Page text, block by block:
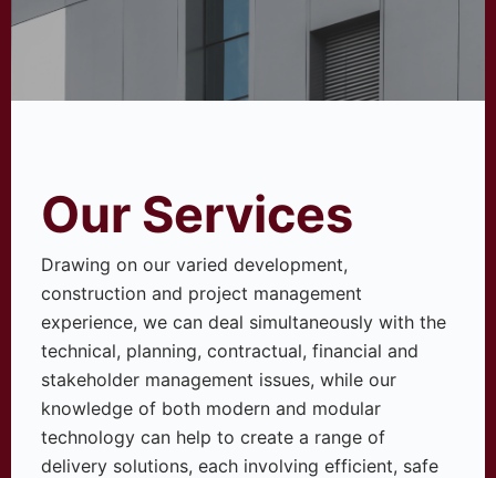
Our Services
Drawing on our varied development,
construction and project management
experience, we can deal simultaneously with the
technical, planning, contractual, financial and
stakeholder management issues, while our
knowledge of both modern and modular
technology can help to create a range of
delivery solutions, each involving efficient, safe